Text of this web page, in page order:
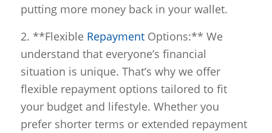
putting more money back in your wallet.
2. **Flexible RepaymentOptions:** We
understand that everyone’s financial
situation is unique. That’s why we offer
flexible repayment options tailored to fit
your budget and lifestyle. Whether you
prefer shorter terms or extended repayment